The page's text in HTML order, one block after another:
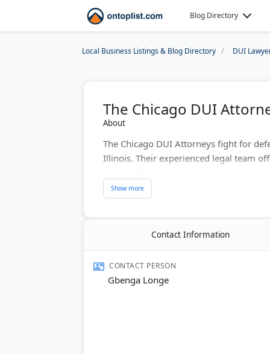
Blog Directory
Local Business Listings & Blog Directory DUI
The Chicago DUI
About
The Chicago DUI Attorneys fight for
Illinois. Their experienced legal team
They maintain a strong track record
Contact Information
CONTACT PERSON
Gbenga Longe